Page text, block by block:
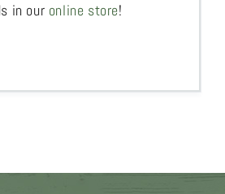
in our online store!